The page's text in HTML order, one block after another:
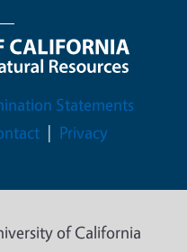
Statements
Privacy
of California